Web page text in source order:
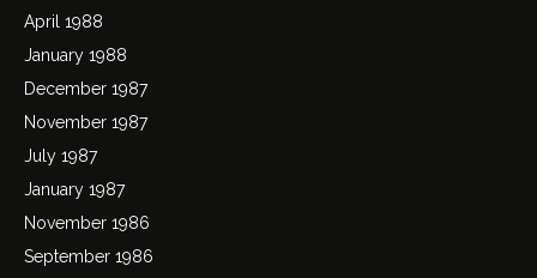
April 1988
January 1988
December 1987
November 1987
July 1987
January 1987
November 1986
September 1986